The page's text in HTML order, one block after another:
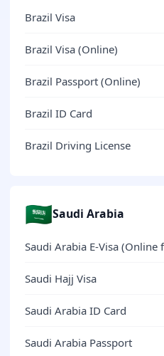
Brazil Visa
Brazil Visa (Online)
Brazil Passport (Online)
Brazil ID Card
Brazil Driving License
🇸🇦Saudi Arabia
Saudi Arabia E-Visa (Online
Saudi Hajj Visa
Saudi Arabia ID Card
Saudi Arabia Passport